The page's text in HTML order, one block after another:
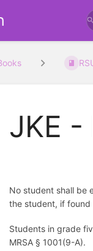
JKE
No student shall be
the student, if found
Students in grade
MRSA § 1001(9-A).